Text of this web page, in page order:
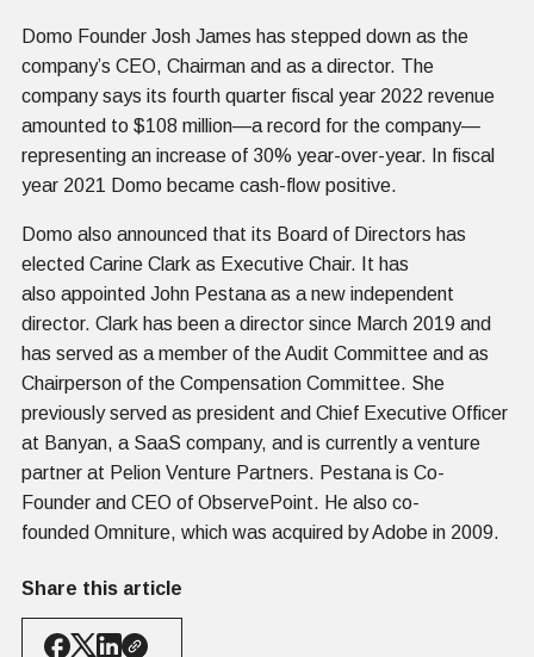
Domo Founder Josh James has stepped down as the
company’s CEO, Chairman and as a director. The
company says its fourth quarter fiscal year 2022 revenue
amounted to $108 million—a record for the company—
representing an increase of 30% year-over-year. In fiscal
year 2021 Domo became cash-flow positive.
Domo also announced that its Board of Directors has
elected Carine Clark as Executive Chair. It has
also appointed John Pestana as a new independent
director. Clark has been a director since March 2019 and
has served as a member of the Audit Committee and as
Chairperson of the Compensation Committee. She
previously served as president and Chief Executive Officer
at Banyan, a SaaS company, and is currently a venture
partner at Pelion Venture Partners. Pestana is Co-
Founder and CEO of ObservePoint. He also co-
founded Omniture, which was acquired by Adobe in 2009.
Share this article